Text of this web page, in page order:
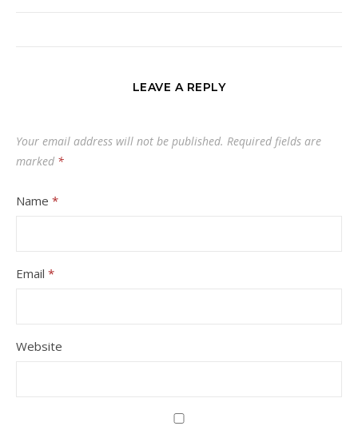
LEAVE A REPLY
Your email address will not be published. Required fields are
marked *
Name *
Email *
Website